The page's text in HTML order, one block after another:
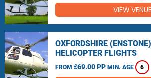
VIEW VENUE
OXFORDSHIRE (ENSTONE)
HELICOPTER FLIGHTS
FROM £69.00 PP MIN. AGE 6